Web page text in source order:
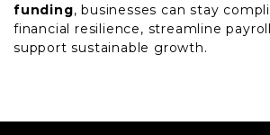
funding, businesses can stay
financial resilience, streamline
support sustainable growth.